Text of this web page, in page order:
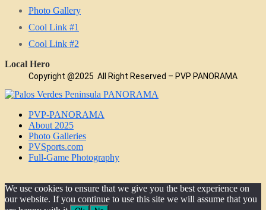
Photo Gallery
Cool Link #1
Cool Link #2
Local Hero
Copyright @2025 All Right Reserved – PVP PANORAMA
PVP-PANORAMA
About 2025
Photo Galleries
PVSports.com
Full-Game Photography
We use cookies to ensure that we give you the best experience on
our website. If you continue to use this site we will assume that you